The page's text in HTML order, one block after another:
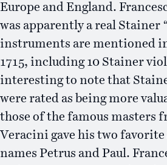
Europe and England.
was apparently a real Stainer
instruments are mentioned
1715, including 10 Stainer
interesting to note that
were rated as being more
those of the famous masters
Veracini gave his two
names Petrus and Paul.